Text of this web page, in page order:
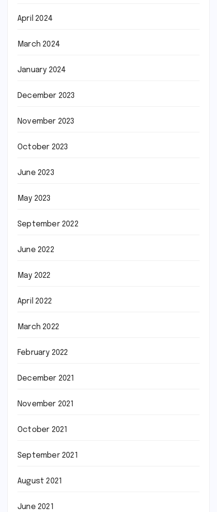
April 2024
March 2024
January 2024
December 2023
November 2023
October 2023
June 2023
May 2023
September 2022
June 2022
May 2022
April 2022
March 2022
February 2022
December 2021
November 2021
October 2021
September 2021
August 2021
June 2021